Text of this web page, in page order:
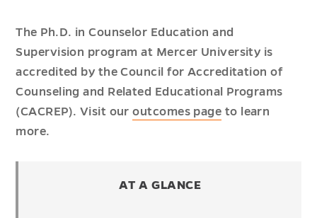
The Ph.D. in Counselor Education and
Supervision program at Mercer University is
accredited by the Council for Accreditation of
Counseling and Related Educational Programs
(CACREP). Visit ouroutcomes page to learn
more.
AT A GLANCE